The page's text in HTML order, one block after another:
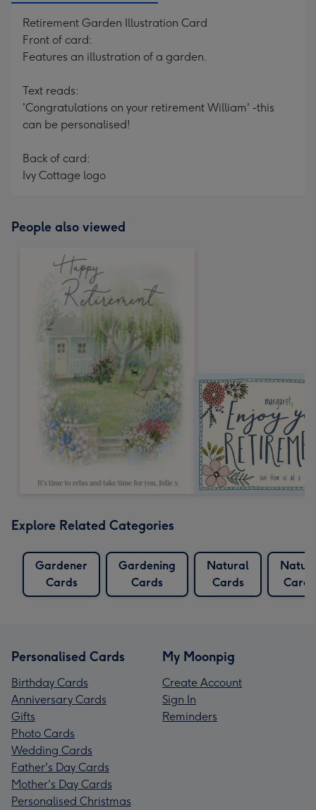
Retirement Garden Illustration Card
Front of card:
Features an illustration of a garden.
Text reads:
'Congratulations on your retirement William' -this
can be personalised!
Back of card:
Ivy Cottage logo
People also viewed
Explore Related Categories
Gardener
Cards
Gardening
Cards
Natural
Cards
Cards
Personalised Cards
Birthday Cards
Anniversary Cards
Gifts
Photo Cards
Wedding Cards
Father's Day Cards
Mother's Day Cards
Personalised Christmas
My Moonpig
Create Account
Sign In
Reminders